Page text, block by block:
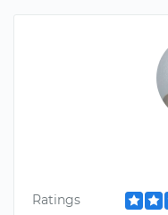
Ratings